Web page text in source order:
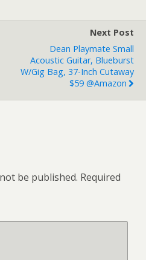
Next Post
Dean Playmate Small
Acoustic Guitar, Blueburst
W/Gig Bag, 37-Inch Cutaway
$59 @Amazon
be published. Required